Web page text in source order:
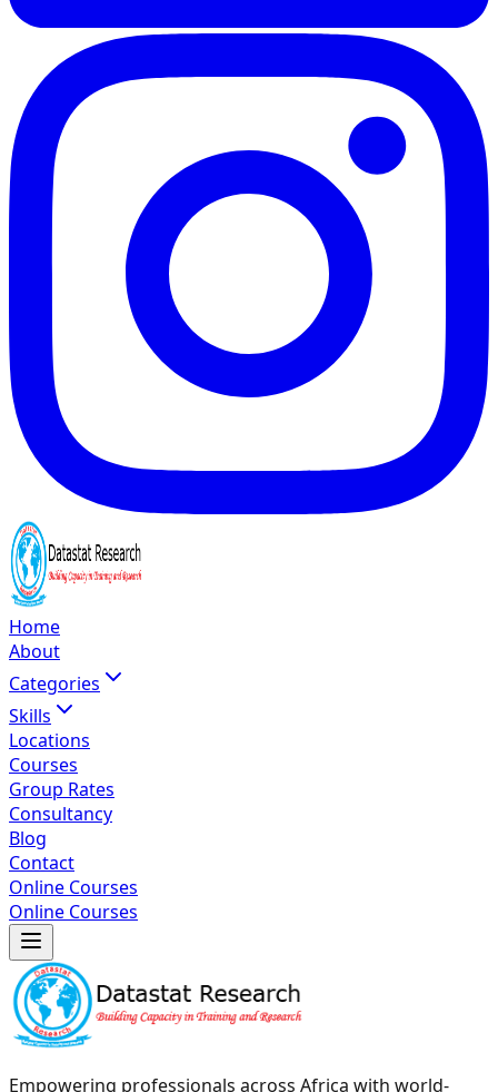
Home
About
Categories
Skills
Locations
Courses
Group Rates
Consultancy
Blog
Contact
Online Courses
Online Courses
Empowering professionals across Africa with world-